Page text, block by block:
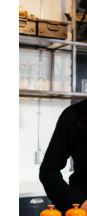
Reservations
WooCommerce Cart